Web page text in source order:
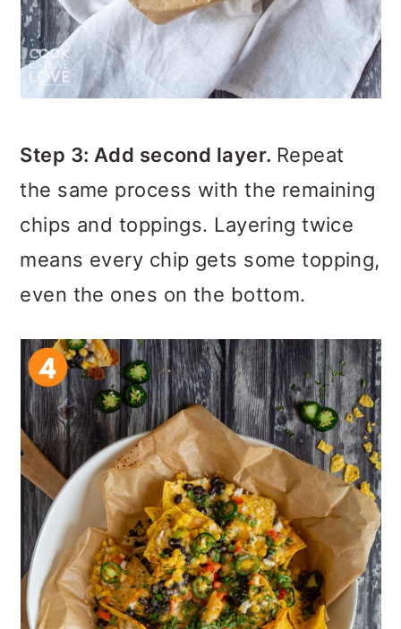
Step 3: Add second layer. Repeat
the same process with the remaining
chips and toppings. Layering twice
means every chip gets some topping,
even the ones on the bottom.